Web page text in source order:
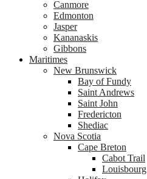
Canmore
Edmonton
Jasper
Kananaskis
Gibbons
Maritimes
New Brunswick
Bay of Fundy
Saint Andrews
Saint John
Fredericton
Shediac
Nova Scotia
Cape Breton
Cabot Trail
Louisbourg